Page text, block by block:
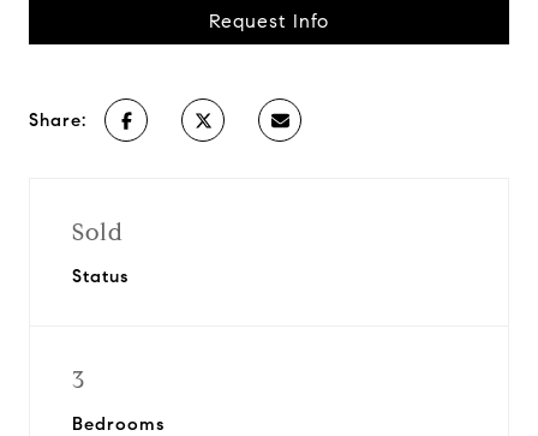
Request Info
Share:
Sold
Status
3
Bedrooms